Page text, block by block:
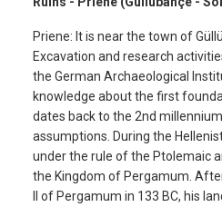
Priene: It is near the town of
Excavation and research
the German Archaeological
knowledge about the first
dates back to the 2nd
assumptions. During the
under the rule of the Ptolemaic
the Kingdom of Pergamum.
II of Pergamum in 133 BC, his